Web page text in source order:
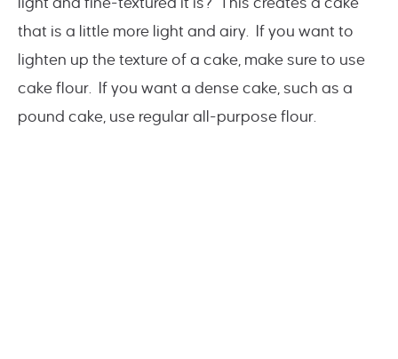
that is a little more light and airy. If you want to
lighten up the texture of a cake, make sure to use
cake flour. If you want a dense cake, such as a
pound cake, use regular all-purpose flour.